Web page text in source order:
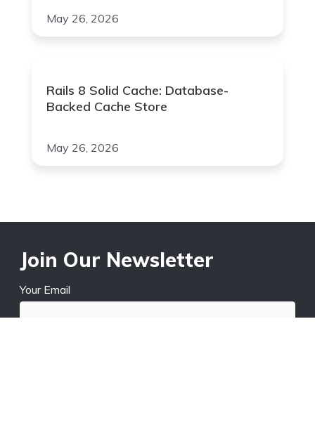
May 26, 2026
Rails 8 Solid Cache: Database-
Backed Cache Store
May 26, 2026
Join Our Newsletter
Your Email